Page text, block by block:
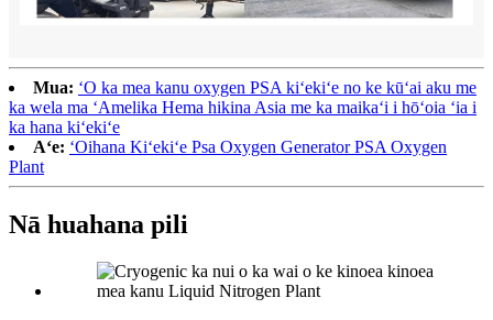
Mua: ʻO ka mea kanu oxygen PSA kiʻekiʻe no ke kūʻai aku me
ka wela ma ʻAmelika Hema hikina Asia me ka maikaʻi i hōʻoia ʻia i
ka hana kiʻekiʻe
Aʻe: ʻOihana Kiʻekiʻe Psa Oxygen Generator PSA Oxygen
Plant
Nā huahana pili